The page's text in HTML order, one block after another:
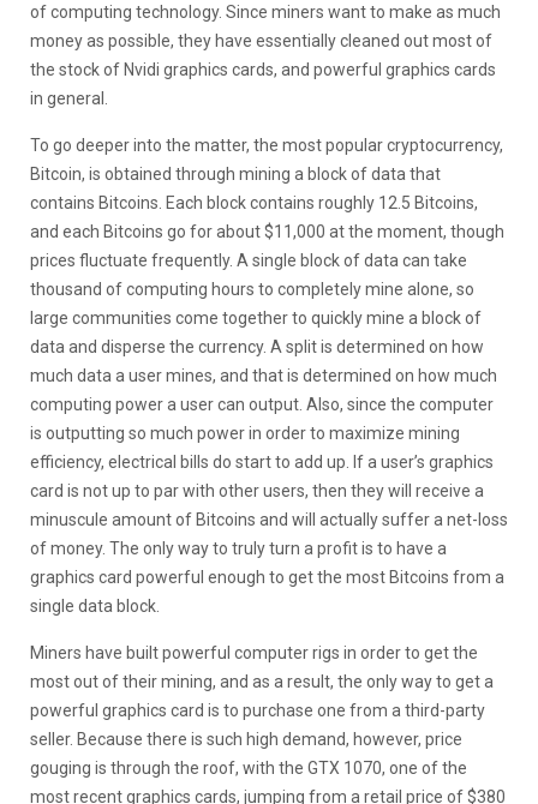
of computing technology. Since miners want to make as much
money as possible, they have essentially cleaned out most of
the stock of Nvidi graphics cards, and powerful graphics cards
in general.
To go deeper into the matter, the most popular cryptocurrency,
Bitcoin, is obtained through mining a block of data that
contains Bitcoins. Each block contains roughly 12.5 Bitcoins,
and each Bitcoins go for about $11,000 at the moment, though
prices fluctuate frequently. A single block of data can take
thousand of computing hours to completely mine alone, so
large communities come together to quickly mine a block of
data and disperse the currency. A split is determined on how
much data a user mines, and that is determined on how much
computing power a user can output. Also, since the computer
is outputting so much power in order to maximize mining
efficiency, electrical bills do start to add up. If a user’s graphics
card is not up to par with other users, then they will receive a
minuscule amount of Bitcoins and will actually suffer a net-loss
of money. The only way to truly turn a profit is to have a
graphics card powerful enough to get the most Bitcoins from a
single data block.
Miners have built powerful computer rigs in order to get the
most out of their mining, and as a result, the only way to get a
powerful graphics card is to purchase one from a third-party
seller. Because there is such high demand, however, price
gouging is through the roof, with the GTX 1070, one of the
most recent graphics cards, jumping from a retail price of $380